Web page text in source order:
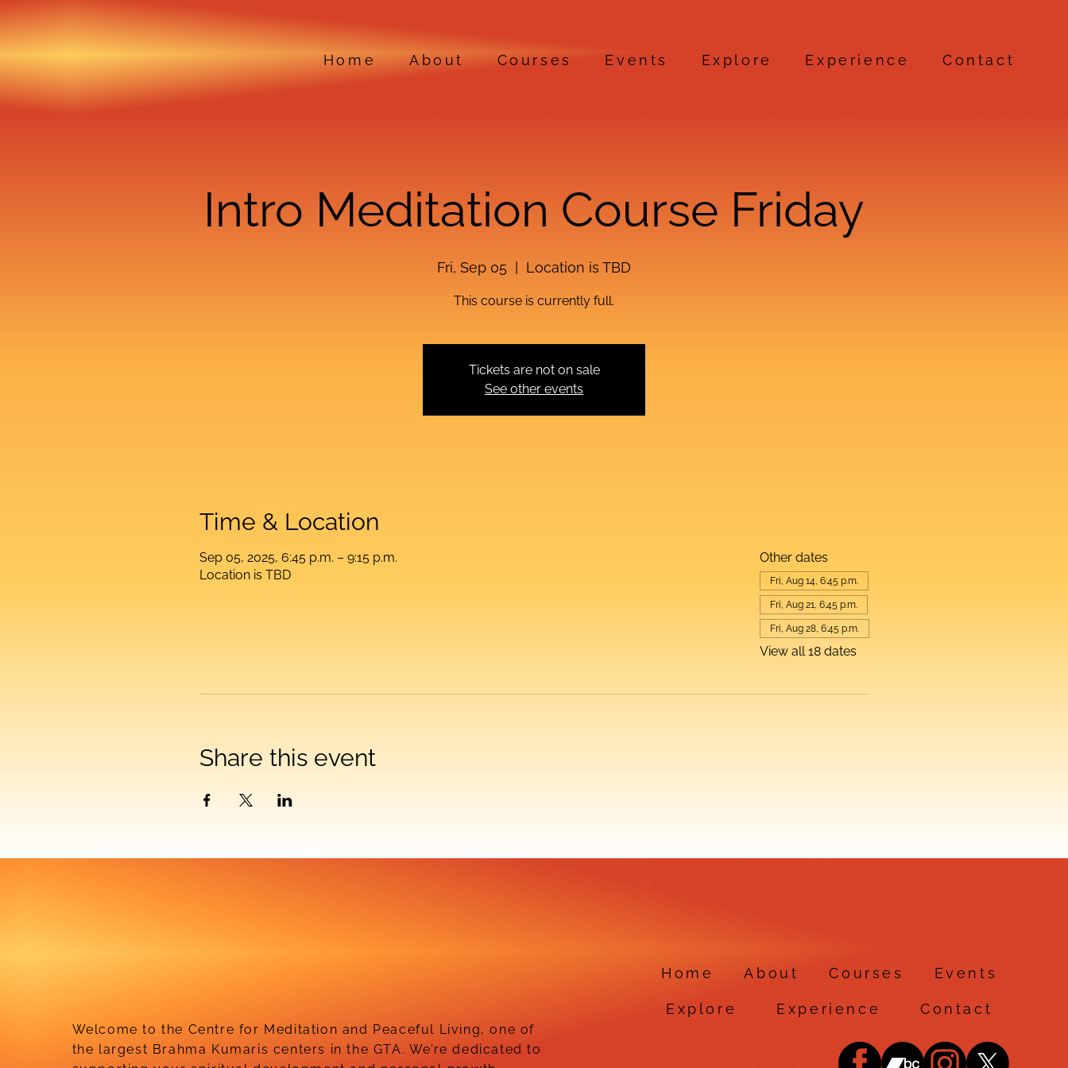
Home About Courses Events Explore Experience Contact
Intro Meditation Course Friday
Fri, Sep 05
  |
Location is TBD
This course is currently full.
Tickets are not on sale
See other events
Time & Location
Sep 05, 2025, 6:45 p.m. – 9:15 p.m.
Location is TBD
Other dates
Fri, Aug 14, 6:45 p.m.
Fri, Aug 21, 6:45 p.m.
Fri, Aug 28, 6:45 p.m.
View all 18 dates
Share this event
Welcome to the Centre for Meditation and Peaceful Living, one of
the largest Brahma Kumaris centers in the GTA. We’re dedicated to
Home About Courses Events
Explore Experience Contact